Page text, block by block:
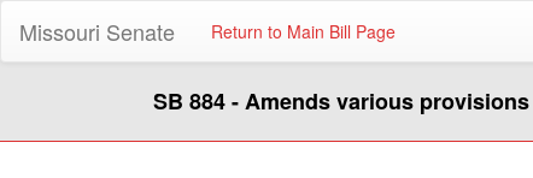
Missouri Senate Return to Main Bill Page
SB 884 - Amends various